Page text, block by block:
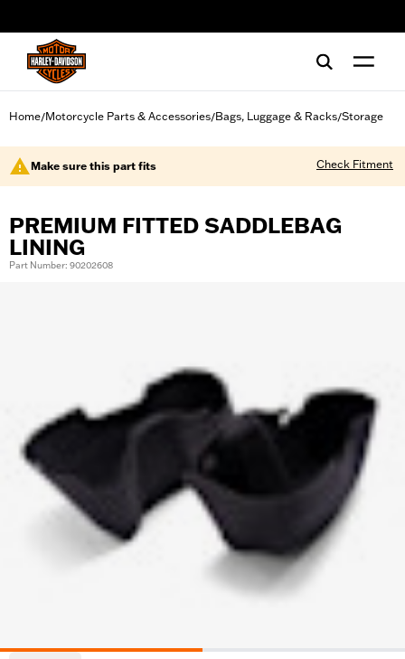
Home/Motorcycle Parts & Accessories/Bags, Luggage & Racks/Storage
Make sure this part fits Check Fitment
PREMIUM FITTED SADDLEBAG
LINING
Part Number: 90202608